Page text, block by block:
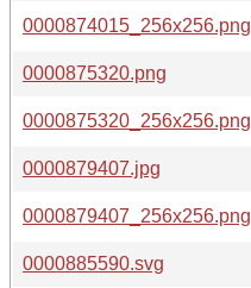
0000874015_256x256.png
0000875320.png
0000875320_256x256.png
0000879407.jpg
0000879407_256x256.png
0000885590.svg